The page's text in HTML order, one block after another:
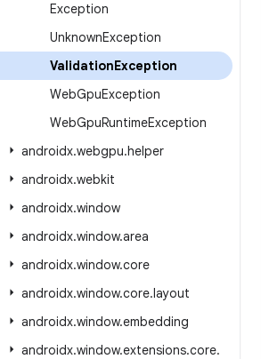
Exception
UnknownException
ValidationException
WebGpuException
WebGpuRuntimeException
androidx.webgpu.helper
androidx.webkit
androidx.window
androidx.window.area
androidx.window.core
androidx.window.core.layout
androidx.window.embedding
androidx.window.extensions.core.